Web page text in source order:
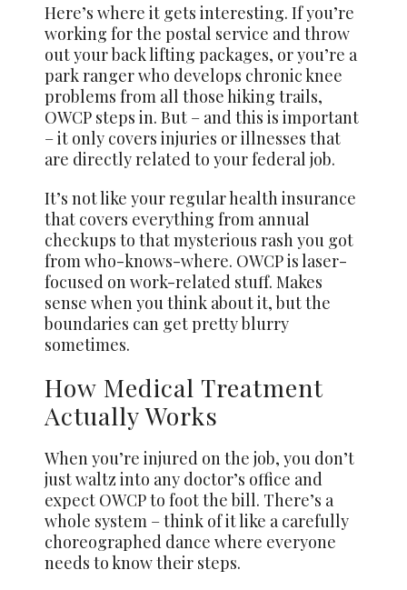
Here’s where it gets interesting. If you’re
working for the postal service and throw
out your back lifting packages, or you’re a
park ranger who develops chronic knee
problems from all those hiking trails,
OWCP steps in. But – and this is important
– it only covers injuries or illnesses that
are directly related to your federal job.
It’s not like your regular health insurance
that covers everything from annual
checkups to that mysterious rash you got
from who-knows-where. OWCP is laser-
focused on work-related stuff. Makes
sense when you think about it, but the
boundaries can get pretty blurry
sometimes.
How Medical Treatment
Actually Works
When you’re injured on the job, you don’t
just waltz into any doctor’s office and
expect OWCP to foot the bill. There’s a
whole system – think of it like a carefully
choreographed dance where everyone
needs to know their steps.